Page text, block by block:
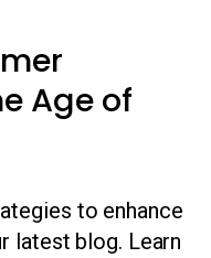
Age of
to enhance
latest blog. Learn